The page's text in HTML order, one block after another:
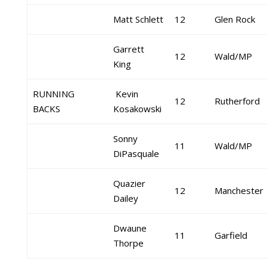
Matt Schlett 12 Glen Rock
Garrett
King
12 Wald/MP
RUNNING
BACKS
Kevin
Kosakowski
12 Rutherford
Sonny
DiPasquale
11 Wald/MP
Quazier
Dailey
12 Manchester
Dwaune
Thorpe
11 Garfield